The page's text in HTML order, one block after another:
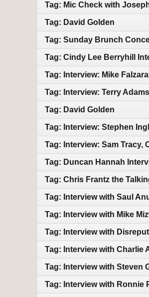
Tag: Mic Check with
Tag: David Golden
Tag: Sunday Brunch
Tag: Cindy Lee Berryhill
Tag: Interview: Mike
Tag: Interview: Terry
Tag: David Golden
Tag: Interview: Stephen
Tag: Interview: Sam Tracy,
Tag: Duncan Hannah
Tag: Chris Frantz the
Tag: Interview with Saul
Tag: Interview with Mike
Tag: Interview with
Tag: Interview with Charlie
Tag: Interview with Steven
Tag: Interview with Ronnie